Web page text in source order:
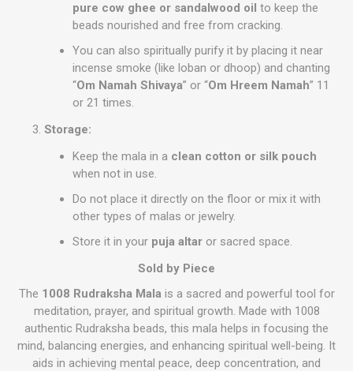
pure cow ghee or sandalwood oil to keep the
beads nourished and free from cracking.
You can also spiritually purify it by placing it near
incense smoke (like loban or dhoop) and chanting
“Om Namah Shivaya” or “Om Hreem Namah” 11
or 21 times.
Storage:
Keep the mala in a clean cotton or silk pouch
when not in use.
Do not place it directly on the floor or mix it with
other types of malas or jewelry.
Store it in your puja altar or sacred space.
Sold by Piece
The 1008 Rudraksha Malais a sacred and powerful tool for
meditation, prayer, and spiritual growth. Made with 1008
authentic Rudraksha beads, this mala helps in focusing the
mind, balancing energies, and enhancing spiritual well-being. It
aids in achieving mental peace, deep concentration, and